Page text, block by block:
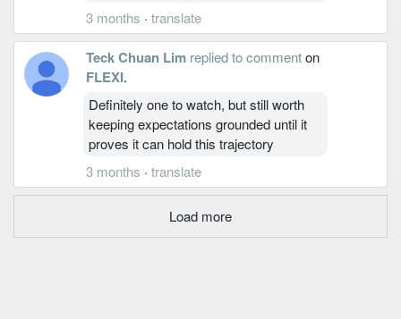
3 months · translate
Teck Chuan Lim replied to commenton
FLEXI.
Definitely one to watch, but still worth
keeping expectations grounded until it
proves it can hold this trajectory
3 months · translate
Load more